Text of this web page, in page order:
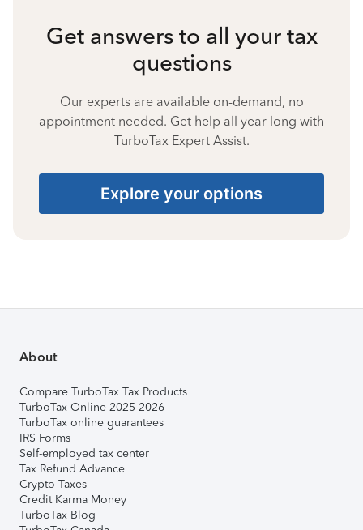
Get answers to all your tax
questions
Our experts are available on-demand, no
appointment needed. Get help all year long with
TurboTax Expert Assist.
Explore your options
About
Compare TurboTax Tax Products
TurboTax Online 2025-2026
TurboTax online guarantees
IRS Forms
Self-employed tax center
Tax Refund Advance
Crypto Taxes
Credit Karma Money
TurboTax Blog